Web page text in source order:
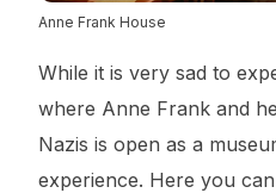
Anne Frank House
While it is very sad to
where Anne Frank and
Nazis is open as a
experience. Here you